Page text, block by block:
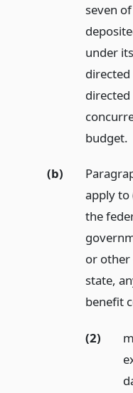
seven
under
budget.
(b)
apply to
the
or other
state,
benefit
(2)